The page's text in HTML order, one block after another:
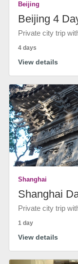
Beijing
Beijing 4
Private city trip
4 days
View details
Shanghai
Shanghai
Private city trip
1 day
View details